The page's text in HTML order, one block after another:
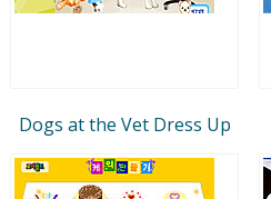
Dogs at the Vet Dress Up